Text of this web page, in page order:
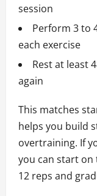
session
Perform 3 to
each exercise
Rest at least
again
This matches
helps you build
overtraining. If
you can start on
12 reps and